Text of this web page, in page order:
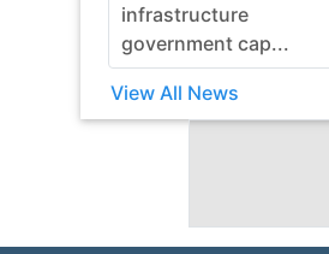
infrastructure
government cap...
View All News